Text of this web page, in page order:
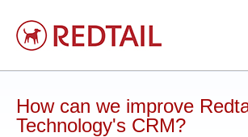
Skip
to
content
How can we improve
Technology's CRM?